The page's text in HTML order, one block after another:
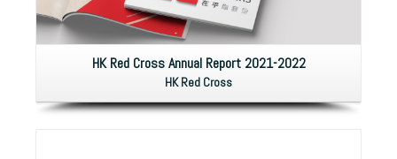
HK Red Cross Annual Report 2021-2022
HK Red Cross